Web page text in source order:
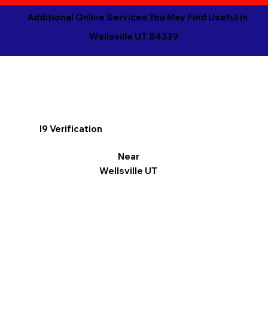
Additional Online Services You May Find Useful in
Wellsville UT 84339
I9 Verification
Near
Wellsville UT